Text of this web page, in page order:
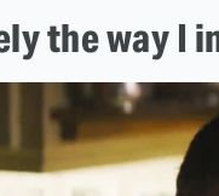
the way I